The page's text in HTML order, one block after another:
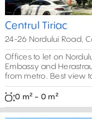
Centrul Tiriac
24-26 Nordului Road,
Offices to let on
Embassy and
from metro. Best view
0 m² - 0 m²